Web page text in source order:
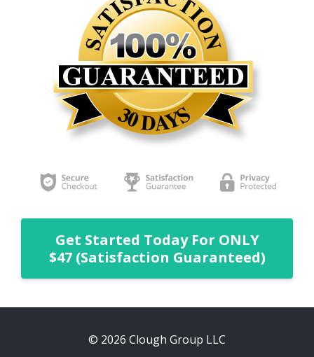
Get Started Today For ONLY
$47 (Satisfaction Guaranteed)
© 2026 Clough Group LLC